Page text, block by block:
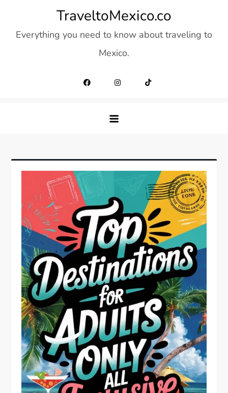
content
TraveltoMexico.co
Everything you need to know about traveling to
Mexico.